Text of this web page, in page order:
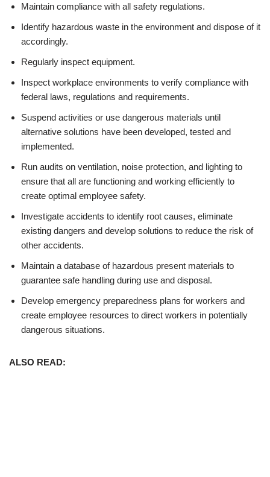
Maintain compliance with all safety regulations.
Identify hazardous waste in the environment and dispose of it
accordingly.
Regularly inspect equipment.
Inspect workplace environments to verify compliance with
federal laws, regulations and requirements.
Suspend activities or use dangerous materials until
alternative solutions have been developed, tested and
implemented.
Run audits on ventilation, noise protection, and lighting to
ensure that all are functioning and working efficiently to
create optimal employee safety.
Investigate accidents to identify root causes, eliminate
existing dangers and develop solutions to reduce the risk of
other accidents.
Maintain a database of hazardous present materials to
guarantee safe handling during use and disposal.
Develop emergency preparedness plans for workers and
create employee resources to direct workers in potentially
dangerous situations.
ALSO READ: